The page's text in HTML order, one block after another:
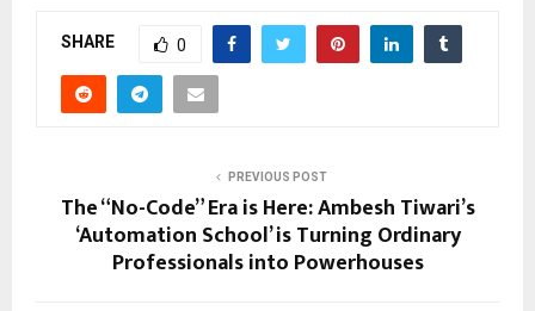
SHARE 0
PREVIOUS POST
The “No-Code” Era is Here: Ambesh Tiwari’s
‘Automation School’ is Turning Ordinary
Professionals into Powerhouses